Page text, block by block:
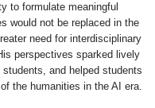
to formulate meaningful
would not be replaced in the
need for interdisciplinary
perspectives sparked lively
and helped students
the humanities in the AI era.